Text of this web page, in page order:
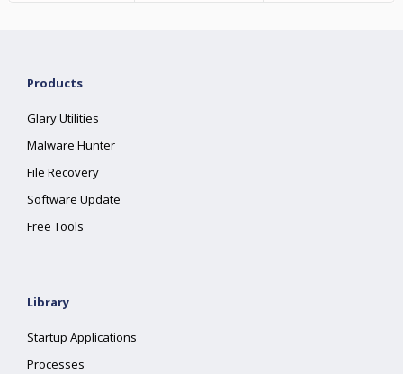
Products
Glary Utilities
Malware Hunter
File Recovery
Software Update
Free Tools
Library
Startup Applications
Processes